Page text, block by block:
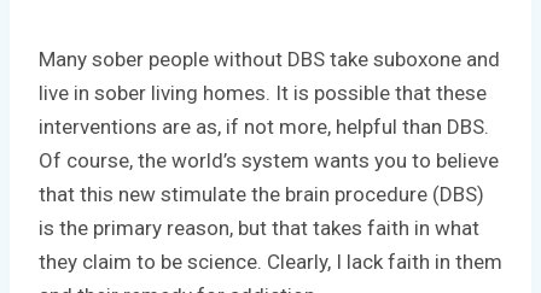
Many sober people without DBS take suboxone and
live in sober living homes. It is possible that these
interventions are as, if not more, helpful than DBS.
Of course, the world’s system wants you to believe
that this new stimulate the brain procedure (DBS)
is the primary reason, but that takes faith in what
they claim to be science. Clearly, I lack faith in them